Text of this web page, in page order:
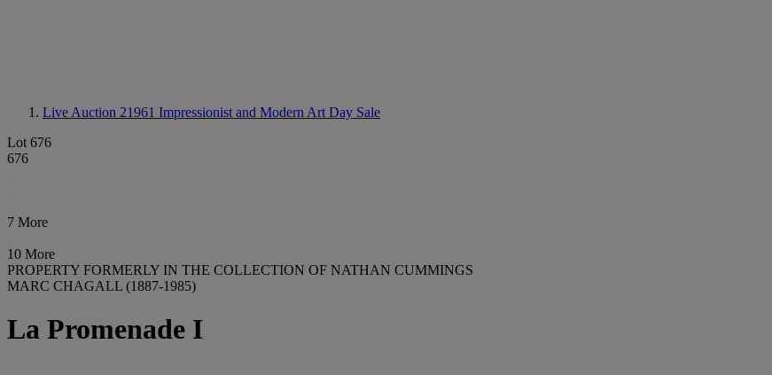
Live Auction 21961 Impressionist and Modern Art Day Sale
Lot 676
676
7 More
10 More
PROPERTY FORMERLY IN THE COLLECTION OF NATHAN CUMMINGS
MARC CHAGALL (1887-1985)
La Promenade I